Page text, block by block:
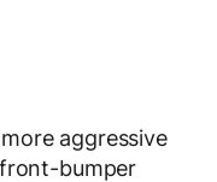
aggressive
bumper